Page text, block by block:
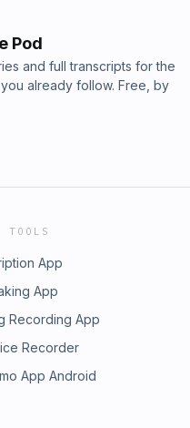
Pod
and full transcripts for the
already follow. Free, by
App
App
Recording App
Recorder
App Android